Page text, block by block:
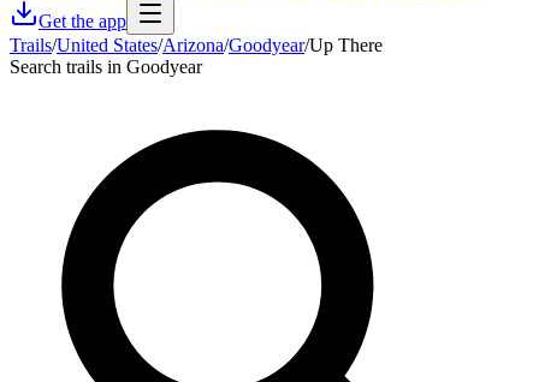
Get the app
Trails/United States/Arizona/Goodyear/Up There
Search trails in Goodyear